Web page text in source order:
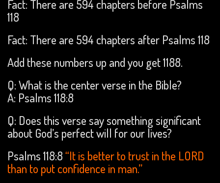
Fact: There are 594 chapters before Psalms
118
Fact: There are 594 chapters after Psalms 118
Add these numbers up and you get 1188.
Q: What is the center verse in the Bible?
A: Psalms 118:8
Q: Does this verse say something significant
about God’s perfect will for our lives?
Psalms 118:8“It is better to trust in the LORD
than to put confidence in man.”